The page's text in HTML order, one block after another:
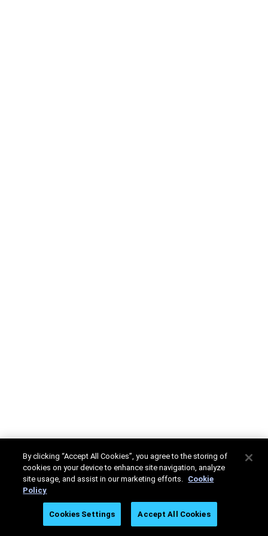
By clicking “Accept All Cookies”, you agree to the storing of
cookies on your device to enhance site navigation, analyze
site usage, and assist in our marketing efforts. Cookie
Policy
Cookies Settings Accept All Cookies